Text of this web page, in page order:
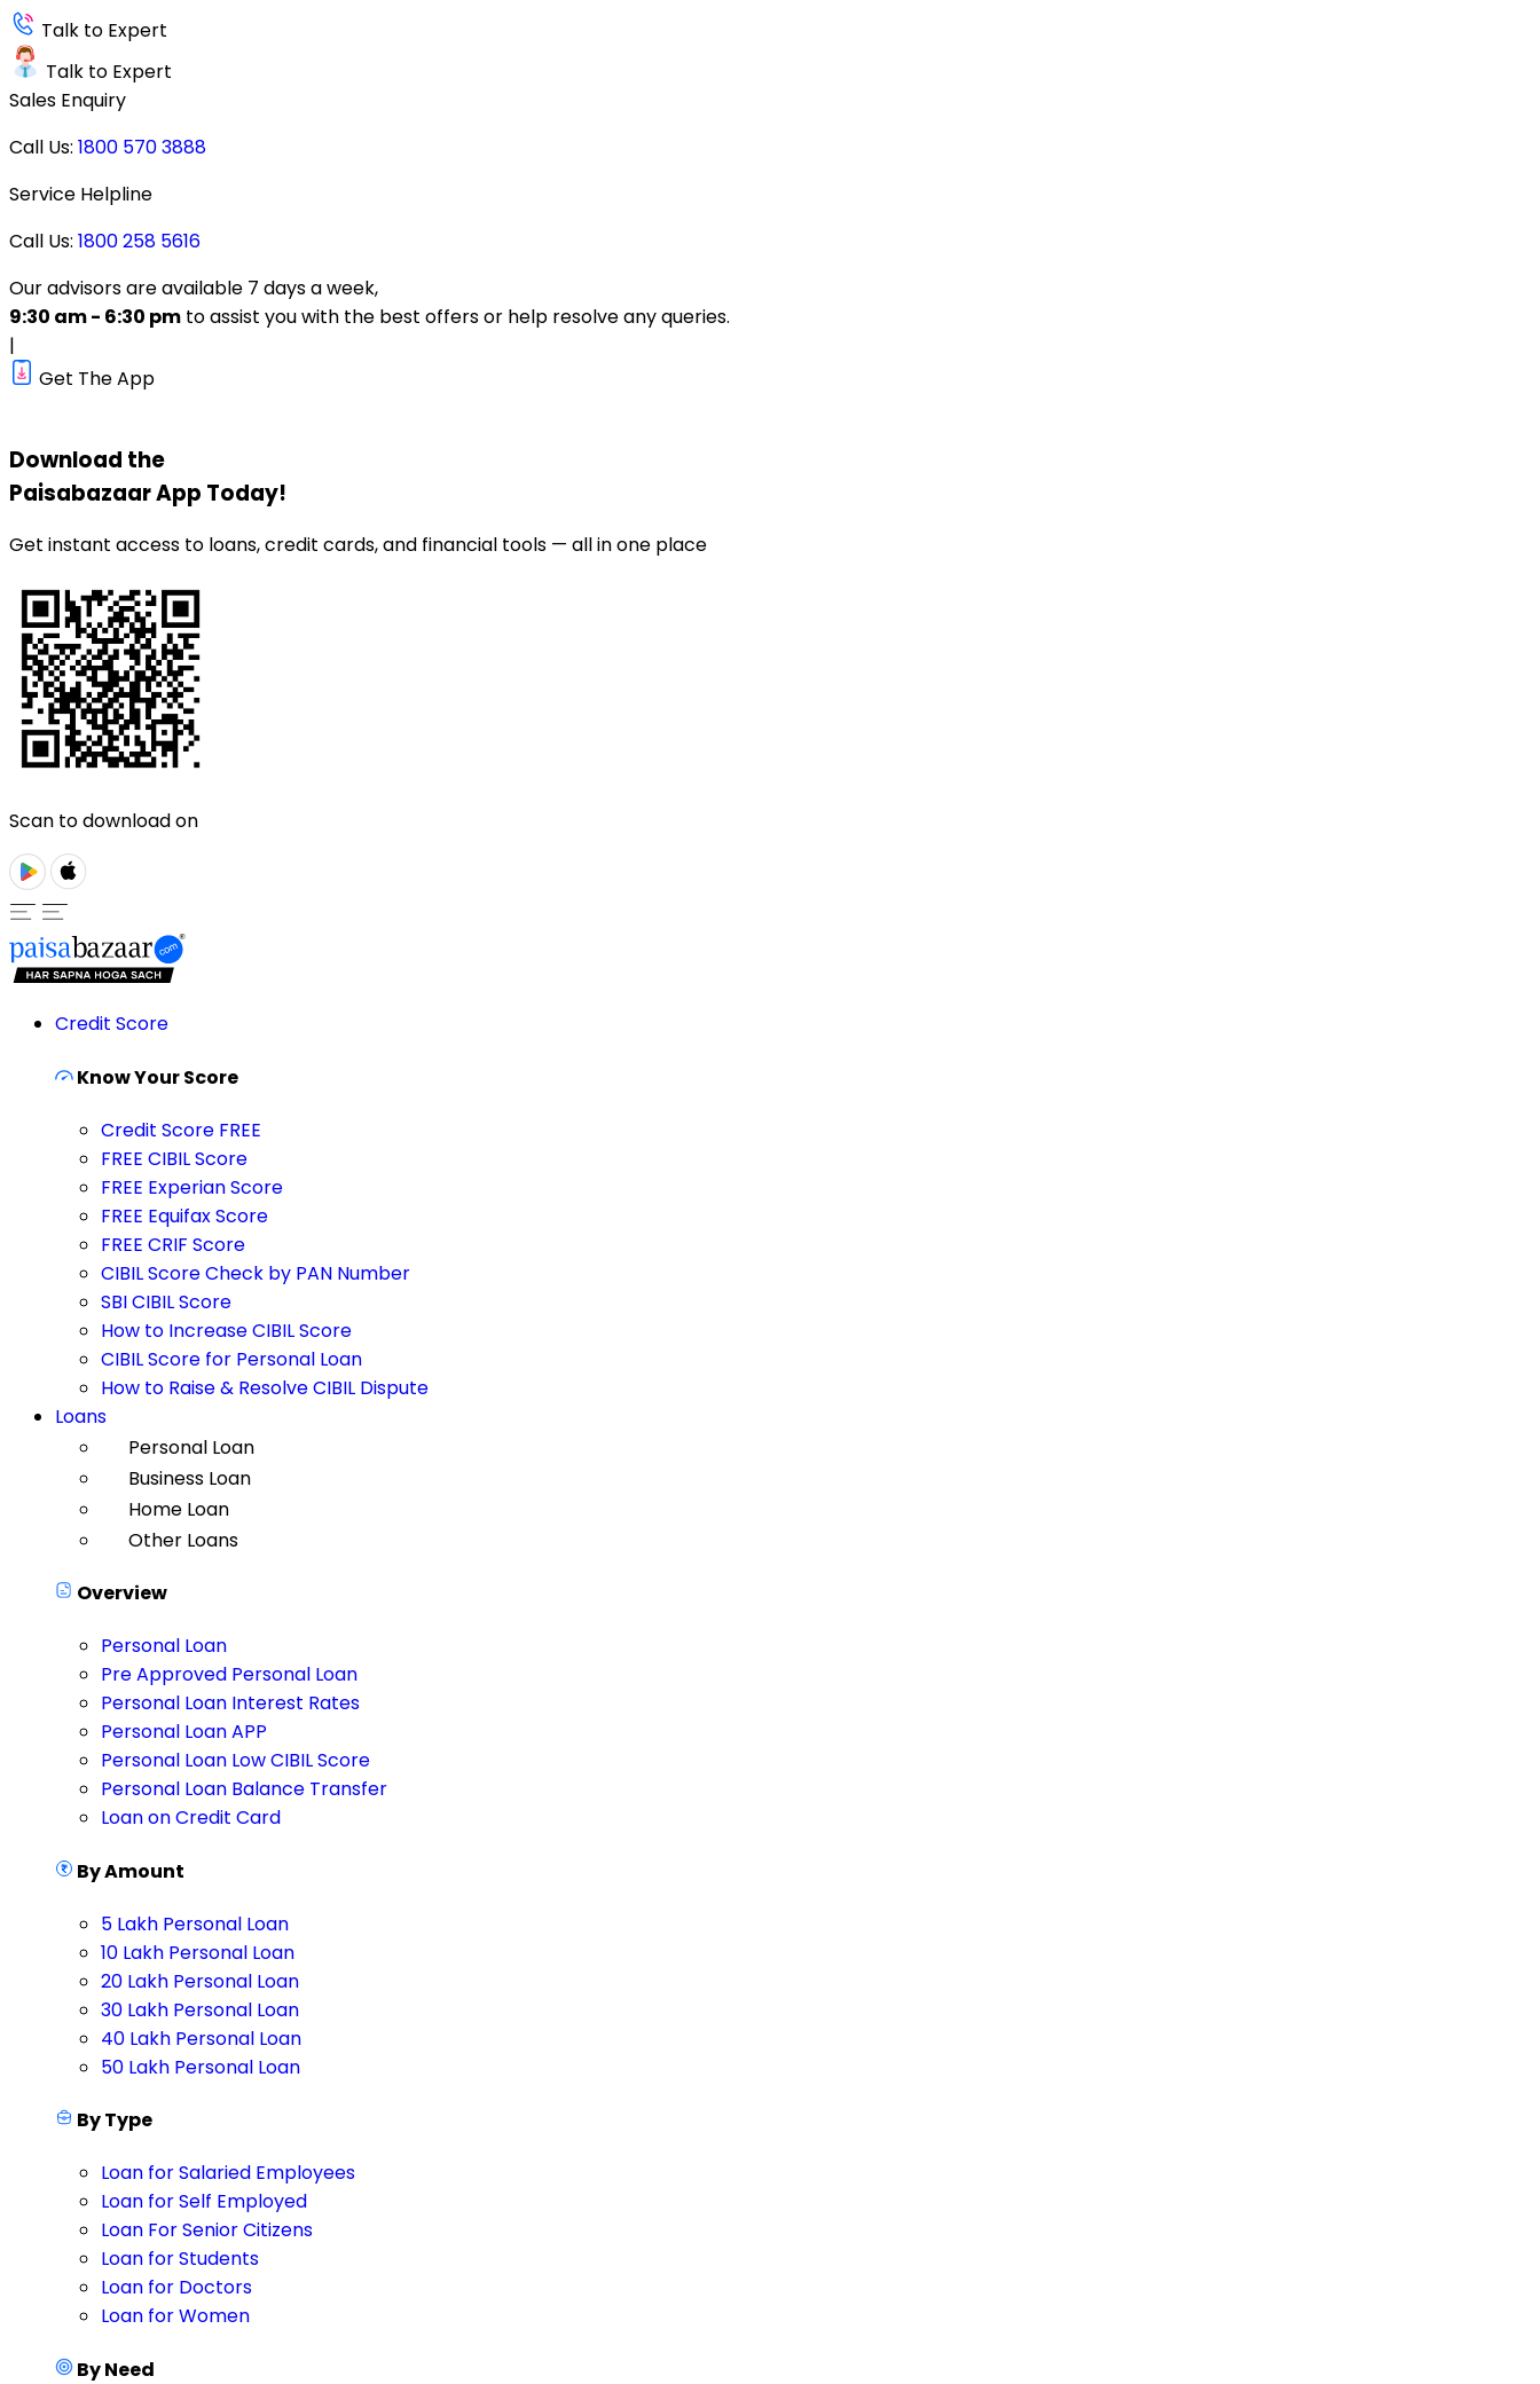
Talk to Expert
Talk to Expert
Sales Enquiry
Call Us: 1800 570 3888
Service Helpline
Call Us: 1800 258 5616
Our advisors are available 7 days a week,
9:30 am - 6:30 pm to assist you with the best offers or help resolve any queries.
|
Get The App
Download the
PaisabazaarApp Today!
Get instant access to loans, credit cards, and financial tools — all in one place
Scan to download on
Credit Score
Know Your Score
Credit Score FREE
FREE CIBIL Score
FREE Experian Score
FREE Equifax Score
FREE CRIF Score
CIBIL Score Check by PAN Number
SBI CIBIL Score
How to Increase CIBIL Score
CIBIL Score for Personal Loan
How to Raise & Resolve CIBIL Dispute
Loans
Personal Loan
Business Loan
Home Loan
Other Loans
Overview
Personal Loan
Pre Approved Personal Loan
Personal Loan Interest Rates
Personal Loan APP
Personal Loan Low CIBIL Score
Personal Loan Balance Transfer
Loan on Credit Card
By Amount
5 Lakh Personal Loan
10 Lakh Personal Loan
20 Lakh Personal Loan
30 Lakh Personal Loan
40 Lakh Personal Loan
50 Lakh Personal Loan
By Type
Loan for Salaried Employees
Loan for Self Employed
Loan For Senior Citizens
Loan for Students
Loan for Doctors
Loan for Women
By Need